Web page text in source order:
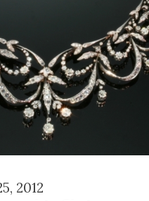
to read more about
Deco brooch.
2012